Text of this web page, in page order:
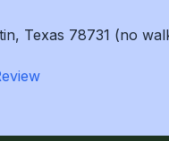
Texas 78731 (no